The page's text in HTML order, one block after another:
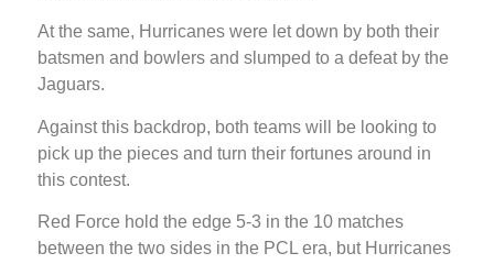
At the same, Hurricanes were let down by both their
batsmen and bowlers and slumped to a defeat by the
Jaguars.
Against this backdrop, both teams will be looking to
pick up the pieces and turn their fortunes around in
this contest.
Red Force hold the edge 5-3 in the 10 matches
between the two sides in the PCL era, but Hurricanes